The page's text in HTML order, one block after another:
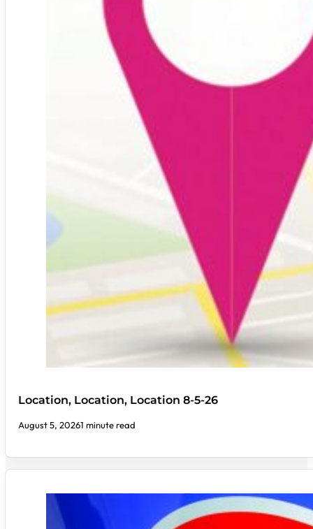
Location, Location, Location 8-5-26
August 5, 20261 minute read